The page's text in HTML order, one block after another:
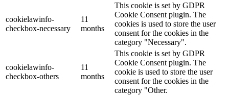
cookielawinfo-
checkbox-necessary
11
months
This cookie is set by GDPR
Cookie Consent plugin. The
cookies is used to store the user
consent for the cookies in the
category "Necessary".
cookielawinfo-
checkbox-others
11
months
This cookie is set by GDPR
Cookie Consent plugin. The
cookie is used to store the user
consent for the cookies in the
category "Other.